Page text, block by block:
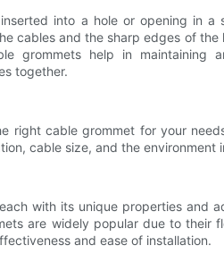
into a hole or opening in a
cables and the sharp edges of the
grommets help in maintaining
together.
right cable grommet for your
cable size, and the environment
with its unique properties and
are widely popular due to their
and ease of installation.